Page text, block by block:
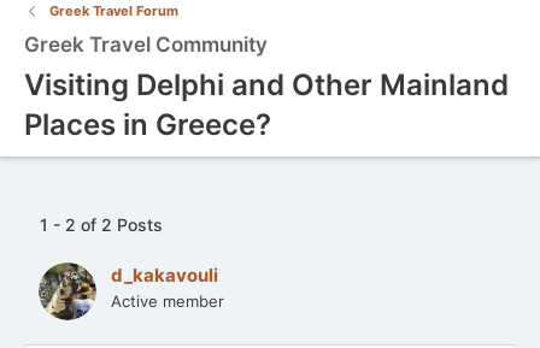
Greek Travel Forum
Greek Travel Community
Visiting Delphi and Other Mainland
Places in Greece?
1 - 2 of 2 Posts
d_kakavouli
Active member